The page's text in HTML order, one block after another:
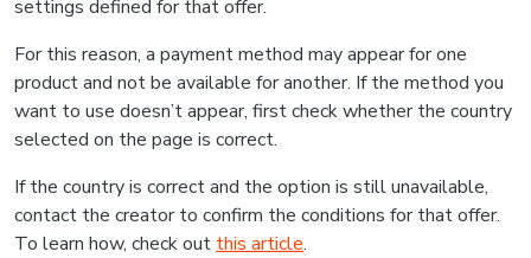
settings defined for that offer.
For this reason, a payment method may appear for one
product and not be available for another. If the method you
want to use doesn’t appear, first check whether the country
selected on the page is correct.
If the country is correct and the option is still unavailable,
contact the creator to confirm the conditions for that offer.
To learn how, check out this article.